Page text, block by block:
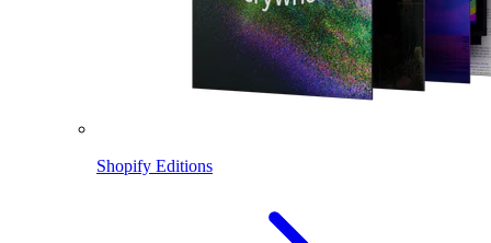
Shopify Editions